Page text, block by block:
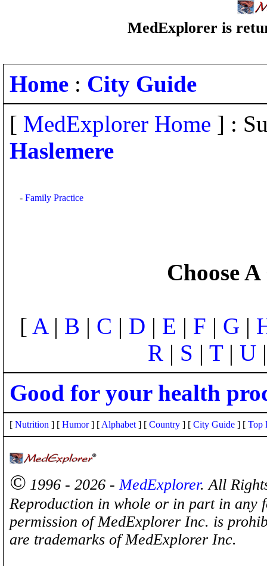
MedExplorer is
Home : City Guide
[ MedExplorer Home ] :
Haslemere
- Family Practice
Choose
[ A| B | C | D | E | F | G |
R | S | T| U
Good for your health
[ Nutrition ] [ Humor] [ Alphabet ] [ Country ] [ City Guide ] [ Top
© 1996 - 2026 -MedExplorer. All
Reproduction in whole or in part in any
permission of MedExplorer Inc. is
are trademarks of MedExplorer Inc.